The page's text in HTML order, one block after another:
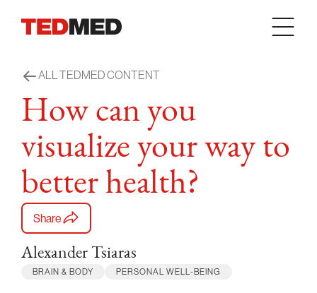
ALL TEDMED CONTENT
How can you
visualize your way to
better health?
Share
Alexander Tsiaras
BRAIN & BODY PERSONAL WELL-BEING